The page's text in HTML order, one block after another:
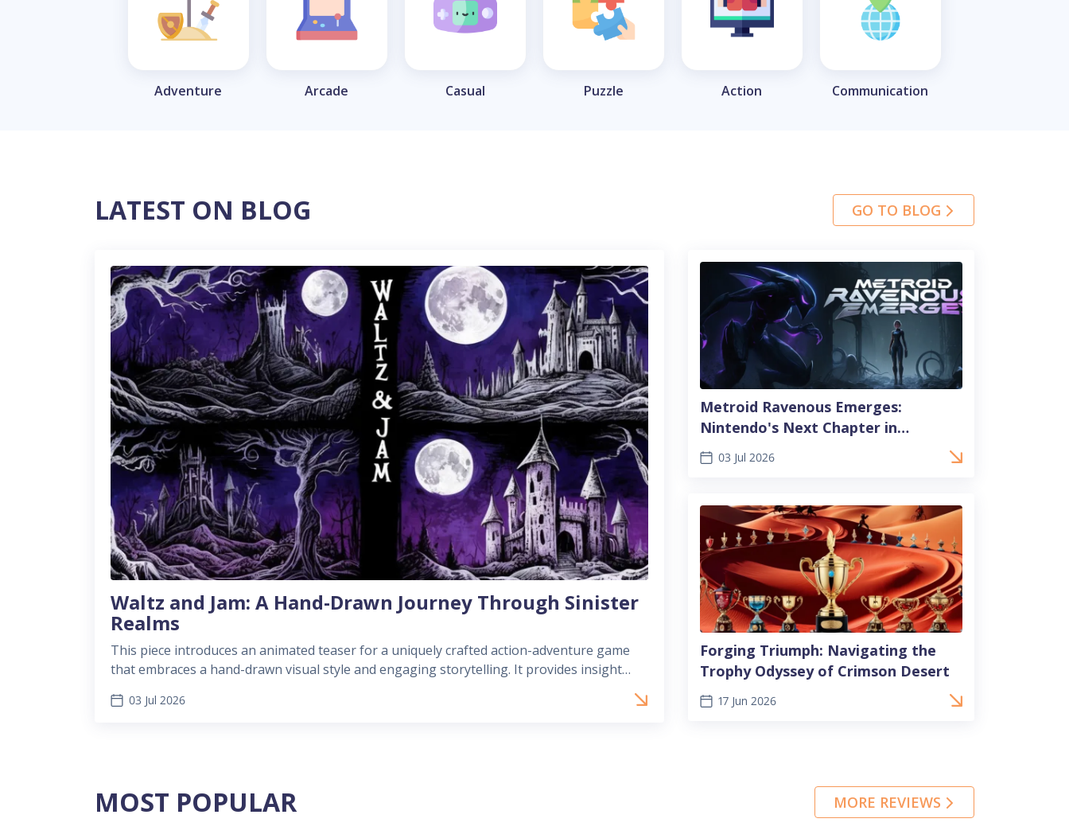
Adventure Arcade Casual Puzzle Action Communication
LATEST ON BLOG GO TO BLOG
Waltz and Jam: A Hand-Drawn Journey Through Sinister
Realms
This piece introduces an animated teaser for a uniquely crafted action-adventure game
that embraces a hand-drawn visual style and engaging storytelling. It provides insight
03 Jul 2026
Metroid Ravenous Emerges:
Nintendo's Next Chapter in
Adventure
03 Jul 2026
Forging Triumph: Navigating the
Trophy Odyssey of Crimson Desert
17 Jun 2026
MOST POPULAR MORE REVIEWS